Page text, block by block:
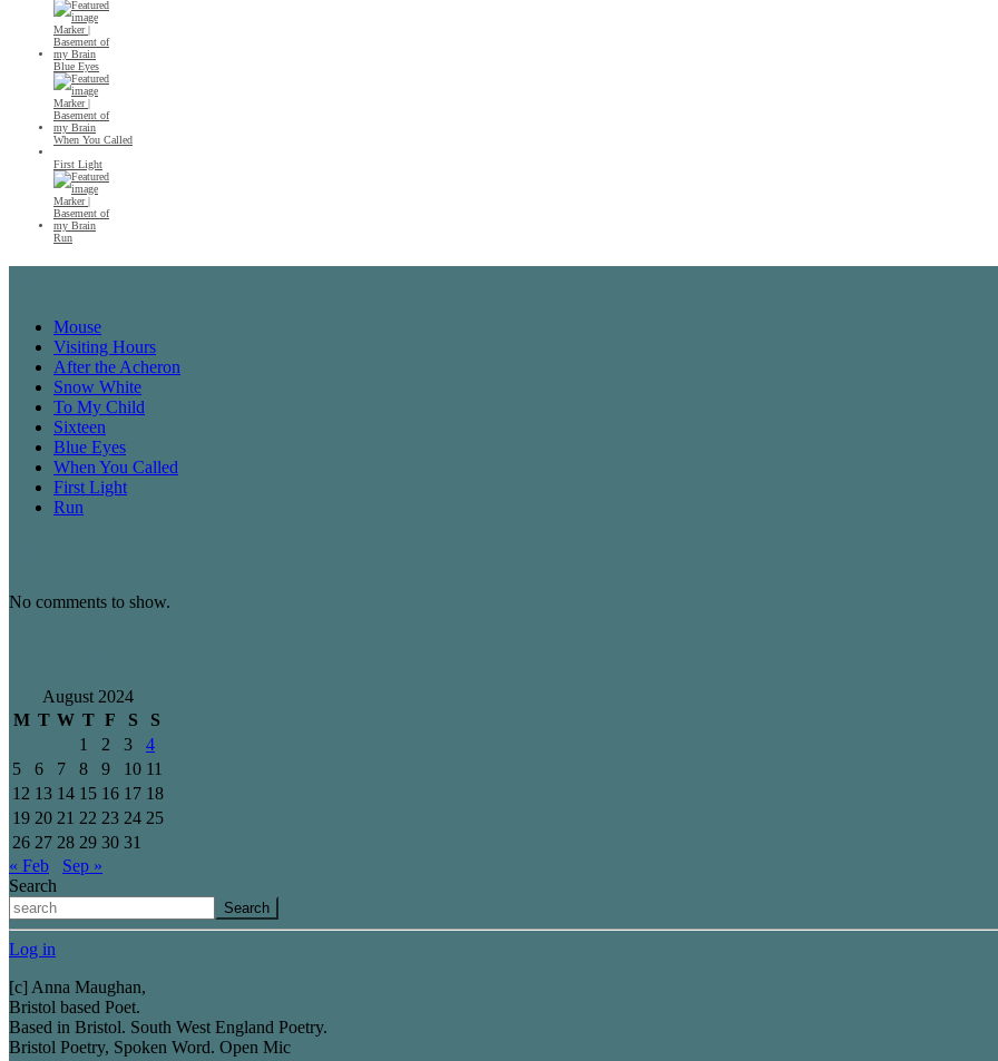
Blue Eyes
When You Called
First Light
Run
Mouse
Visiting Hours
After the Acheron
Snow White
To My Child
Sixteen
Blue Eyes
When You Called
First Light
Run
No comments to show.
August 2024
M T W T F S
S
1
2 3
4
5
6 7 8 9 10 11
12 13 14 15 16 17 18
19 20 21 22 23 24 25
26 27 28 29 30 31
« Feb
Sep »
Search
Search
Log in
[c] Anna Maughan,
Bristol based Poet.
Based in Bristol. South West England Poetry.
Bristol Poetry, Spoken Word. Open Mic